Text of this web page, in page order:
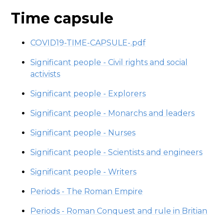
Time capsule
COVID19-TIME-CAPSULE-.pdf
Significant people - Civil rights and social
activists
Significant people - Explorers
Significant people - Monarchs and leaders
Significant people - Nurses
Significant people - Scientists and engineers
Significant people - Writers
Periods - The Roman Empire
Periods - Roman Conquest and rule in Britian